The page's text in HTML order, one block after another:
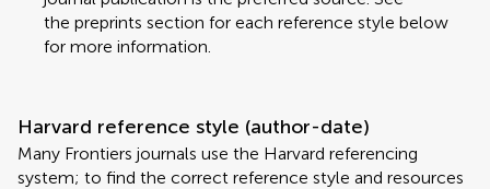
the preprints section for each reference style below
for more information.
Harvard reference style (author-date)
Many Frontiers journals use the Harvard referencing
system; to find the correct reference style and resources